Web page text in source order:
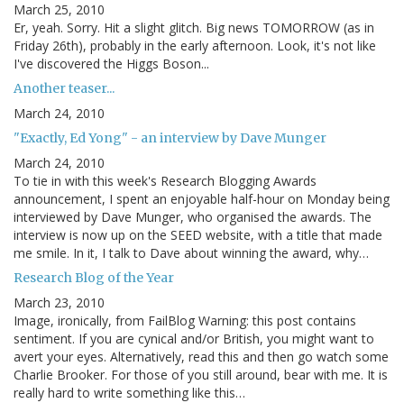
March 25, 2010
Er, yeah. Sorry. Hit a slight glitch. Big news TOMORROW (as in
Friday 26th), probably in the early afternoon. Look, it's not like
I've discovered the Higgs Boson...
Another teaser...
March 24, 2010
"Exactly, Ed Yong" - an interview by Dave Munger
March 24, 2010
To tie in with this week's Research Blogging Awards
announcement, I spent an enjoyable half-hour on Monday being
interviewed by Dave Munger, who organised the awards. The
interview is now up on the SEED website, with a title that made
me smile. In it, I talk to Dave about winning the award, why…
Research Blog of the Year
March 23, 2010
Image, ironically, from FailBlog Warning: this post contains
sentiment. If you are cynical and/or British, you might want to
avert your eyes. Alternatively, read this and then go watch some
Charlie Brooker. For those of you still around, bear with me. It is
really hard to write something like this…